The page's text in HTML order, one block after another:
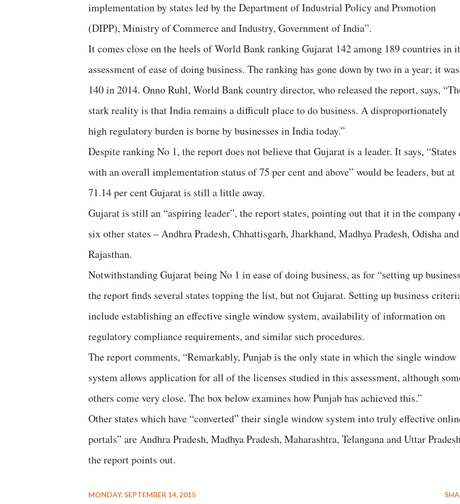
implementation by states led by the Department of Industrial Policy and Promotion
(DIPP), Ministry of Commerce and Industry, Government of India”.
It comes close on the heels of World Bank ranking Gujarat 142 among 189 countries in
assessment of ease of doing business. The ranking has gone down by two in a year; it was
140 in 2014. Onno Ruhl, World Bank country director, who released the report, says,
stark reality is that India remains a difficult place to do business. A disproportionately
high regulatory burden is borne by businesses in India today.”
Despite ranking No 1, the report does not believe that Gujarat is a leader. It says, “States
with an overall implementation status of 75 per cent and above” would be leaders, but at
71.14 per cent Gujarat is still a little away.
Gujarat is still an “aspiring leader”, the report states, pointing out that it in the company
six other states – Andhra Pradesh, Chhattisgarh, Jharkhand, Madhya Pradesh, Odisha and
Rajasthan.
Notwithstanding Gujarat being No 1 in ease of doing business, as for “setting up
the report finds several states topping the list, but not Gujarat. Setting up business
include establishing an effective single window system, availability of information on
regulatory compliance requirements, and similar such procedures.
The report comments, “Remarkably, Punjab is the only state in which the single window
system allows application for all of the licenses studied in this assessment, although
others come very close. The box below examines how Punjab has achieved this.”
Other states which have “converted” their single window system into truly effective
portals” are Andhra Pradesh, Madhya Pradesh, Maharashtra, Telangana and Uttar
the report points out.
MONDAY, SEPTEMBER 14, 2015